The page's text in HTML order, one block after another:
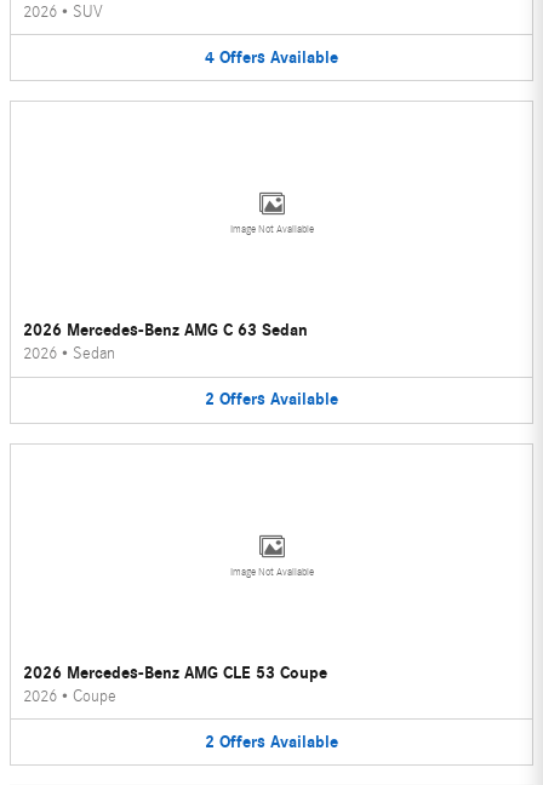
2026 • SUV
4 Offers Available
Image Not Available
2026 Mercedes-Benz AMG C 63 Sedan
2026 • Sedan
2 Offers Available
Image Not Available
2026 Mercedes-Benz AMG CLE 53 Coupe
2026 • Coupe
2 Offers Available